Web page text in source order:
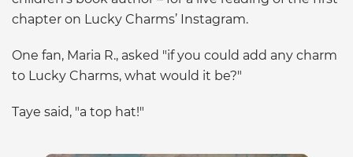
chapter on Lucky Charms’ Instagram.
One fan, Maria R., asked "if you could add any charm
to Lucky Charms, what would it be?"
Taye said, "a top hat!"